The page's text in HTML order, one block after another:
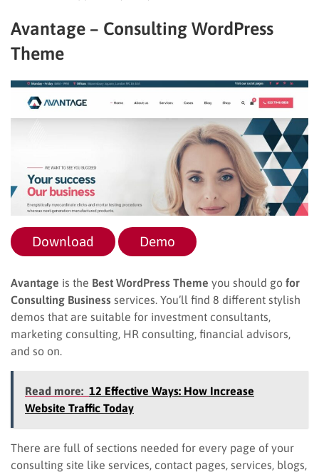
Avantage – Consulting WordPress
Theme
Download Demo
Avantage is the Best WordPress Theme you should go for
Consulting Business services. You’ll find 8 different stylish
demos that are suitable for investment consultants,
marketing consulting, HR consulting, financial advisors,
and so on.
Read more: 12 Effective Ways: How Increase
Website Traffic Today
There are full of sections needed for every page of your
consulting site like services, contact pages, services, blogs,